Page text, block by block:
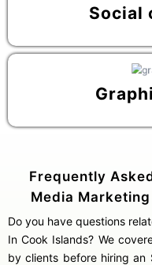
Social
Frequently
Media
Do you have questions related to Social Media Marketing Agency
In Cook Islands? We
by clients before hiring an